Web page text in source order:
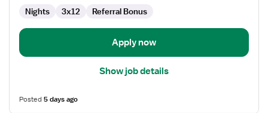
Nights 3x12 Referral Bonus
Apply now
Show job details
Posted5 days ago